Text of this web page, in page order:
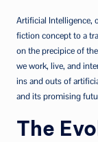
Artificial Intelligence,
fiction concept to a
on the precipice of
we work, live, and
ins and outs of
and its promising
The